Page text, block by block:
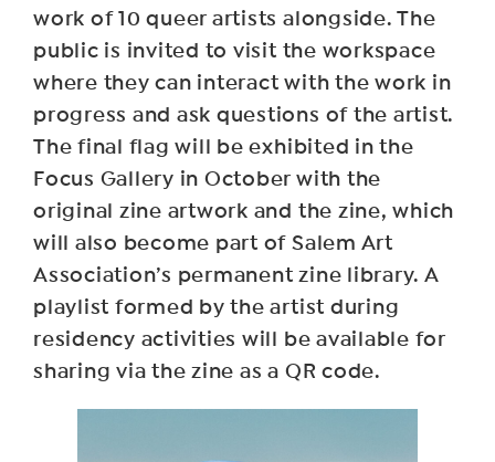
work of 10 queer artists alongside. The
public is invited to visit the workspace
where they can interact with the work in
progress and ask questions of the artist.
The final flag will be exhibited in the
Focus Gallery in October with the
original zine artwork and the zine, which
will also become part of Salem Art
Association’s permanent zine library. A
playlist formed by the artist during
residency activities will be available for
sharing via the zine as a QR code.